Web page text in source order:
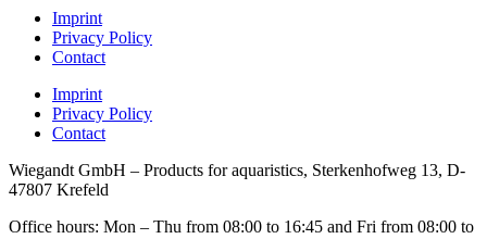
Imprint
Privacy Policy
Contact
Imprint
Privacy Policy
Contact
Wiegandt GmbH – Products for aquaristics, Sterkenhofweg 13, D-
47807 Krefeld
Office hours: Mon – Thu from 08:00 to 16:45 and Fri from 08:00 to